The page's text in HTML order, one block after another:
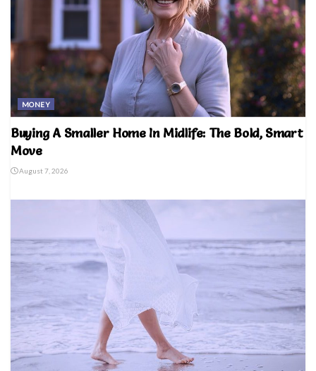
MONEY
Buying A Smaller Home In Midlife: The Bold, Smart
Move
August 7, 2026